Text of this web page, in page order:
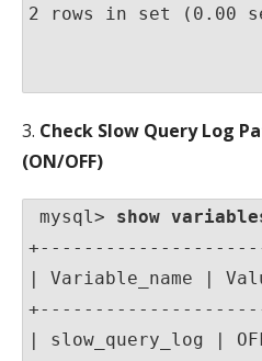
2 rows in set (0.00
3. Check Slow Query Log
(ON/OFF)
mysql> show
| Variable_name |
| slow_query_log |